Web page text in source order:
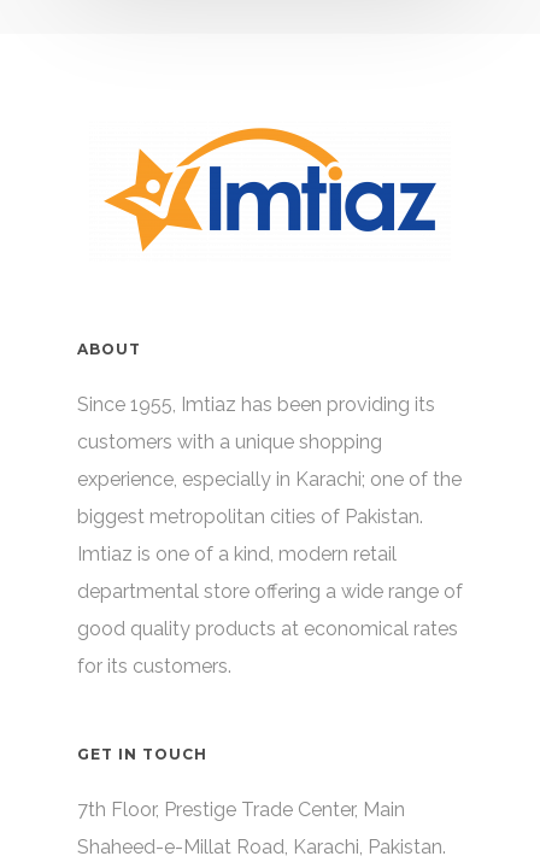
ABOUT
Since 1955, Imtiaz has been providing its
customers with a unique shopping
experience, especially in Karachi; one of the
biggest metropolitan cities of Pakistan.
Imtiaz is one of a kind, modern retail
departmental store offering a wide range of
good quality products at economical rates
for its customers.
GET IN TOUCH
7th Floor, Prestige Trade Center, Main
Shaheed-e-Millat Road, Karachi, Pakistan.